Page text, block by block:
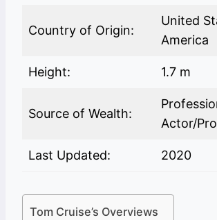
Country of Origin:
United
America
Height: 1.7 m
Source of Wealth:
Actor/
Last Updated: 2020
Tom Cruise’s Overviews